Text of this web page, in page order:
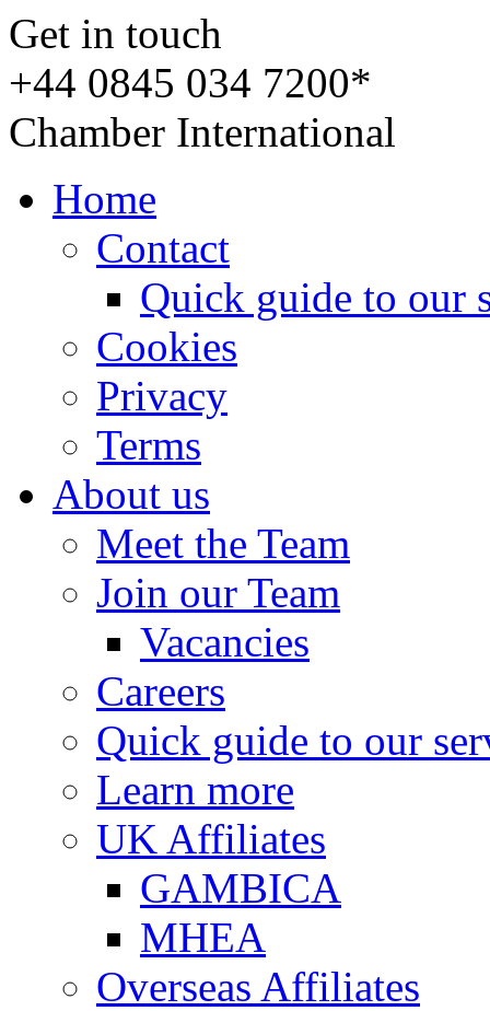
Get in touch
+44 0845 034 7200*
Chamber International
Home
Contact
Quick guide to our
Cookies
Privacy
Terms
About us
Meet the Team
Join our Team
Vacancies
Careers
Quick guide to our
Learn more
UK Affiliates
GAMBICA
MHEA
Overseas Affiliates